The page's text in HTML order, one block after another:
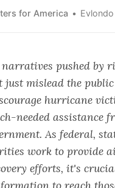
mobilizes
and recovery,
Fox News, other
social media personalities
key lies about the
for America
narratives pushed by
just mislead the
hurricane
needed assistance
As federal,
work to provide
efforts, it's
to reach